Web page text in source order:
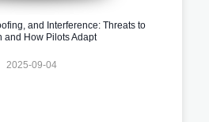
and Interference: Threats to
and How Pilots Adapt
2025-09-04